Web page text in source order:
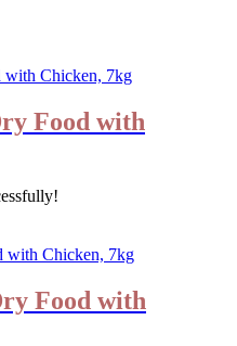
Food with
Food with